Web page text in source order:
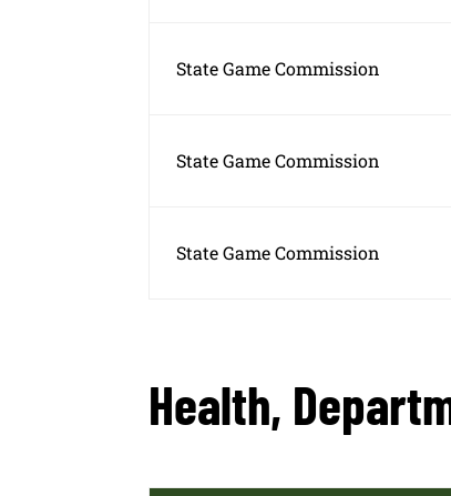
State Game Commission
State Game Commission
State Game Commission
Health,